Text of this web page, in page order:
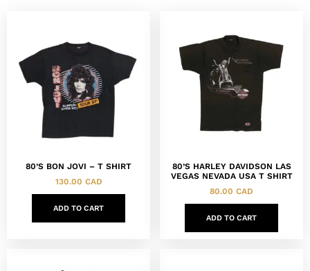
80’S BON JOVI – T SHIRT
130.00 CAD
ADD TO CART
80’S HARLEY DAVIDSON LAS
VEGAS NEVADA USA T SHIRT
80.00 CAD
ADD TO CART